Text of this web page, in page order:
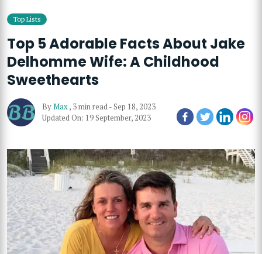
Top Lists
Top 5 Adorable Facts About Jake
Delhomme Wife: A Childhood
Sweethearts
ByMax, 3 min read-Sep 18, 2023
Updated On: 19 September, 2023